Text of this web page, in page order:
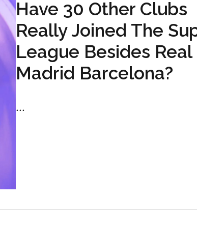
Have 30 Other Clubs
Really Joined The
League Besides Real
Madrid Barcelona?
...